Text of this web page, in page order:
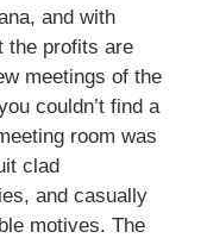
and with
the profits are
meetings of the
couldn’t find a
room was
clad
and casually
motives. The